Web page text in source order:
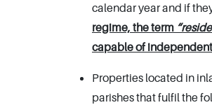
calendar year and if
regime, the term
capable of
Properties located in
parishes that fulfil the